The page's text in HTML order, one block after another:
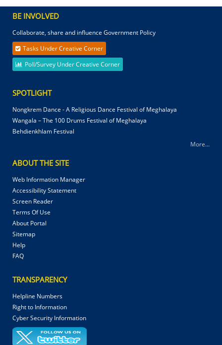
BE INVOLVED
Collaborate, share and influence Government Policy
Tasks Under Creative Corner
Poll/Survey Under Creative Corner
SPOTLIGHT
Nongkrem Dance - A Religious Dance Festival of Meghalaya
Wangala – The 100 Drums Festival of Meghalaya
Behdienkhlam Festival
More...
ABOUT THE SITE
Web Information Manager
Accessibility Statement
Screen Reader
Terms Of Use
About Portal
Sitemap
Help
FAQ
TRANSPARENCY
Helpline Numbers
Right to Information
Cyber Security Information